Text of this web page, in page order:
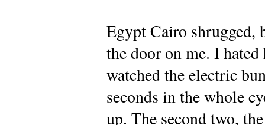
Egypt Cairo shrugged,
the door on me. I
watched the electric
seconds in the whole
up. The second two,